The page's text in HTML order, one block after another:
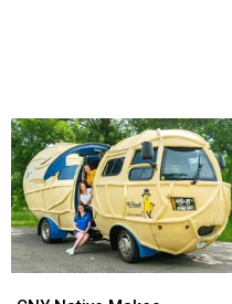
the
Clearest
Lakes
in
America
the
Clearest
Lakes
in
America